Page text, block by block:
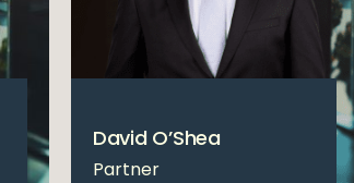
David O’Shea
Partner